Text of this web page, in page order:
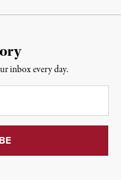
inbox every day.